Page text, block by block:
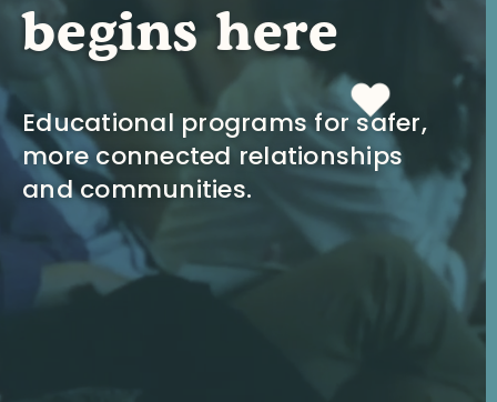
begins here
Educational programs for safer,
more connected relationships
and communities.